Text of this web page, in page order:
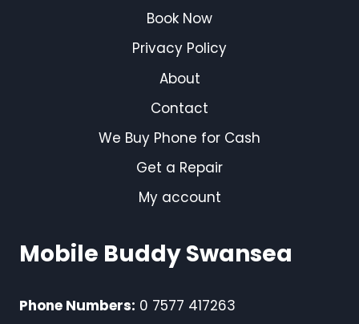
Book Now
Privacy Policy
About
Contact
We Buy Phone for Cash
Get a Repair
My account
Mobile Buddy Swansea
Phone Numbers: 0 7577 417263